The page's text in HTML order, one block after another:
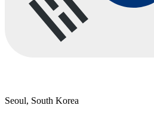
Seoul, South Korea